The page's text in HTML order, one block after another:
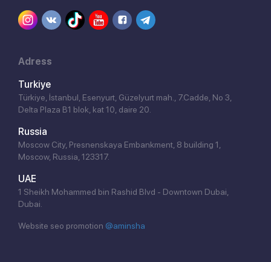
Adress
Turkiye
Türkiye, İstanbul, Esenyurt, Güzelyurt mah., 7.Cadde, No 3,
Delta Plaza B1 blok, kat 10, daire 20.
Russia
Moscow City, Presnenskaya Embankment, 8 building 1,
Moscow, Russia, 123317.
UAE
1 Sheikh Mohammed bin Rashid Blvd - Downtown Dubai,
Dubai.
Website seo promotion @aminsha